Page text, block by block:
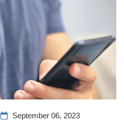
September 06, 2023